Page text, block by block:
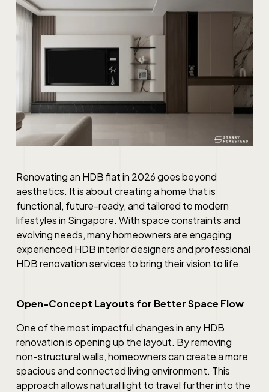
Renovating an HDB flat in 2026 goes beyond
aesthetics. It is about creating a home that is
functional, future-ready, and tailored to modern
lifestyles in Singapore. With space constraints and
evolving needs, many homeowners are engaging
experienced HDB interior designers and professional
HDB renovation services to bring their vision to life.
Open-Concept Layouts for Better Space Flow
One of the most impactful changes in any HDB
renovation is opening up the layout. By removing
non-structural walls, homeowners can create a more
spacious and connected living environment. This
approach allows natural light to travel further into the